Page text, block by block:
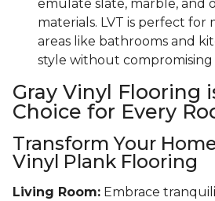
emulate slate, marble, and
materials. LVT is perfect for
areas like bathrooms and
style without
Gray Vinyl Flooring
Choice for Every
Transform Your
Vinyl Plank Flooring
Living Room: Embrace